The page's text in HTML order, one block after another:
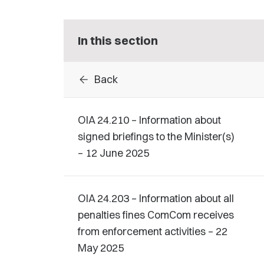
In this section
arrow_back Back
OIA 24.210 – Information about
signed briefings to the Minister(s)
– 12 June 2025
OIA 24.203 – Information about all
penalties fines ComCom receives
from enforcement activities – 22
May 2025